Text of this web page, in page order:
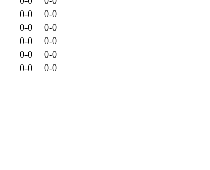
0-0
0-0
0-0
0-0
0-0
0-0
0-0
0-0
0-0
0-0